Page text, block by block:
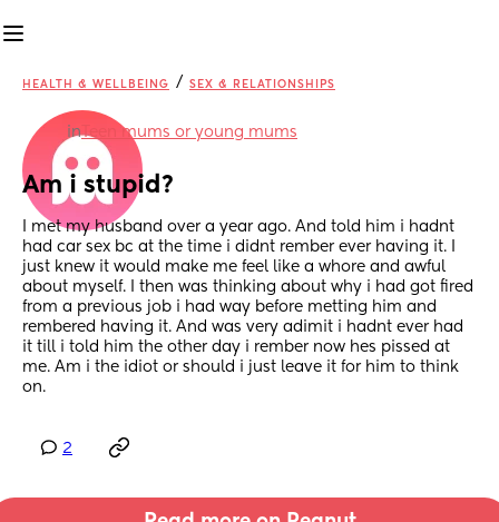
HEALTH & WELLBEING / SEX & RELATIONSHIPS
inTeen mums or young mums
Am i stupid?
I met my husband over a year ago. And told him i hadnt
had car sex bc at the time i didnt rember ever having it. I
just knew it would make me feel like a whore and awful
about myself. I then was thinking about why i had got fired
from a previous job i had way before metting him and
rembered having it. And was very adimit i hadnt ever had
it till i told him the other day i rember now hes pissed at
me. Am i the idiot or should i just leave it for him to think
on.
2